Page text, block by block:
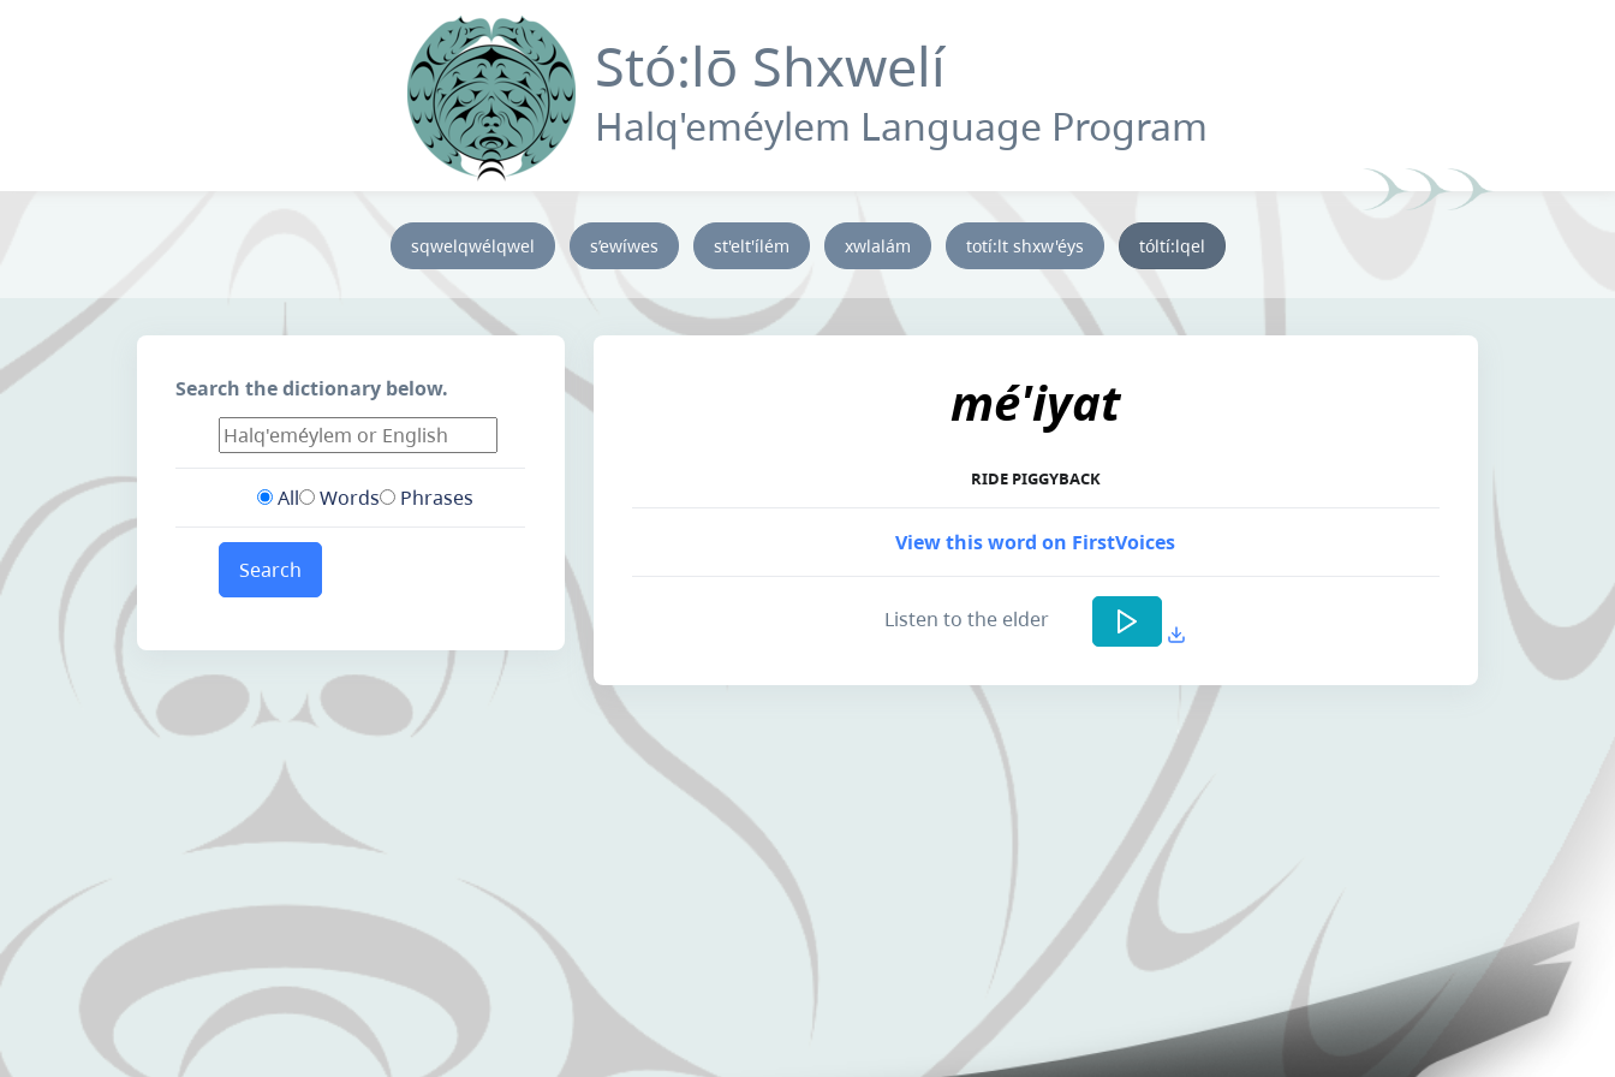
Stó:lō Shxwelí
Halq'eméylem Language Program
sqwelqwélqwel s’ewíwes st'elt'ílém xwlalám totí:lt shxw'éys tóltí:lqel
Search the dictionary below.
All Words Phrases
Search
mé'iyat
RIDE PIGGYBACK
View this word on FirstVoices
Listen to the elder